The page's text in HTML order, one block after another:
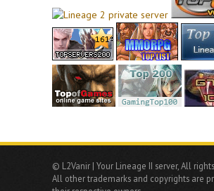
© L2Vanir | Your Lineage II server, All
All other trademarks and copyrights are